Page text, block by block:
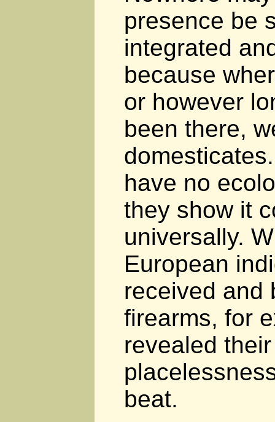
presence be
integrated
because
or however
been there,
have no
they show it
universally.
European
received and
firearms, for
revealed
beat.